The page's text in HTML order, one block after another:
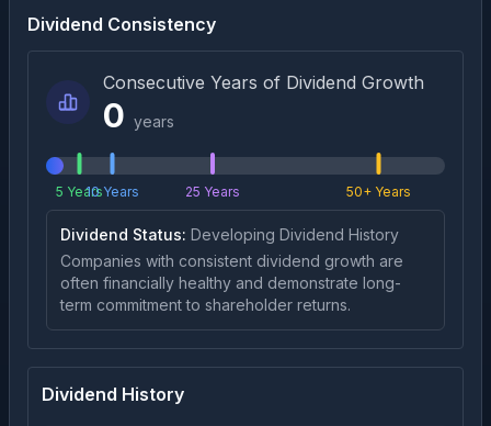
Dividend Consistency
Consecutive Years of Dividend Growth
0 years
5 Years10 Years 25 Years 50+ Years
Dividend Status: Developing Dividend History
Companies with consistent dividend growth are
often financially healthy and demonstrate long-
term commitment to shareholder returns.
Dividend History